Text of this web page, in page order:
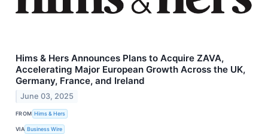
Hims & Hers Announces Plans to Acquire ZAVA,
Accelerating Major European Growth Across the UK,
Germany, France, and Ireland
June 03, 2025
FROM Hims & Hers
VIA Business Wire